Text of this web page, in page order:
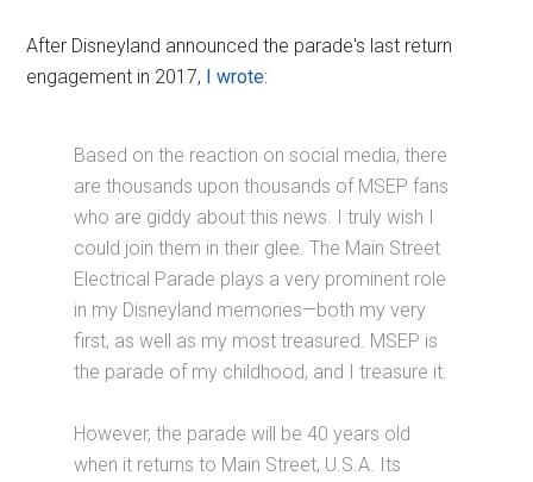
After Disneyland announced the parade's last return
engagement in 2017, I wrote:
Based on the reaction on social media, there
are thousands upon thousands of MSEP fans
who are giddy about this news. I truly wish I
could join them in their glee. The Main Street
Electrical Parade plays a very prominent role
in my Disneyland memories—both my very
first, as well as my most treasured. MSEP is
the parade of my childhood, and I treasure it.
However, the parade will be 40 years old
when it returns to Main Street, U.S.A. Its